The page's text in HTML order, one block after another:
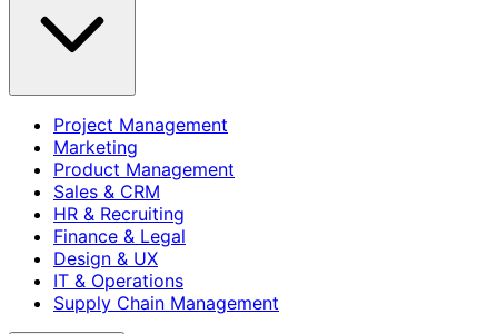
Project Management
Marketing
Product Management
Sales & CRM
HR & Recruiting
Finance & Legal
Design & UX
IT & Operations
Supply Chain Management